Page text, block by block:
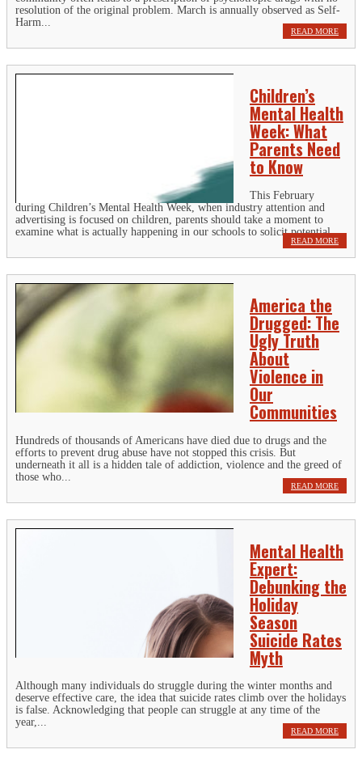
resolution of the original problem. March is annually observed as Self-
Harm...
READ MORE
Children’s
Mental Health
Week: What
Parents Need
to Know
This February
during Children’s Mental Health Week, when industry attention and
advertising is focused on children, parents should take a moment to
examine what is actually happening in our schools to solicit potential...
READ MORE
America the
Drugged: The
Ugly Truth
About
Violence in
Our
Communities
Hundreds of thousands of Americans have died due to drugs and the
efforts to prevent drug abuse have not stopped this crisis. But
underneath it all is a hidden tale of addiction, violence and the greed of
those who...
READ MORE
Mental Health
Expert:
Debunking the
Holiday
Season
Suicide Rates
Myth
Although many individuals do struggle during the winter months and
deserve effective care, the idea that suicide rates climb over the holidays
is false. Acknowledging that people can struggle at any time of the
year,...
READ MORE